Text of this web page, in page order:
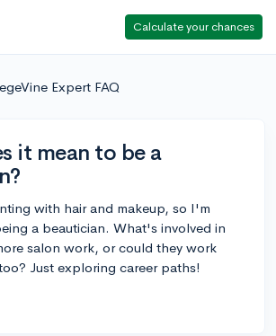
Calculate your chances
Expert FAQ
it mean to be a
with hair and makeup, so I'm
a beautician. What's involved in
salon work, or could they work
Just exploring career paths!